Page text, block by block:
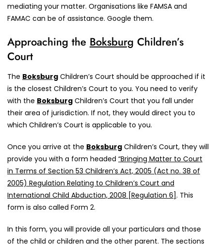
mediating your matter. Organisations like FAMSA and
FAMAC can be of assistance. Google them.
Approaching the Boksburg Children’s
Court
The Boksburg Children’s Court should be approached if it
is the closest Children’s Court to you. You need to verify
with the Boksburg Children’s Court that you fall under
their area of jurisdiction. If not, they would direct you to
which Children’s Court is applicable to you.
Once you arrive at the Boksburg Children’s Court, they will
provide you with a form headed “Bringing Matter to Court
in Terms of Section 53 Children’s Act, 2005 (Act no. 38 of
2005) Regulation Relating to Children’s Court and
International Child Abduction, 2008 [Regulation 6]. This
form is also called Form 2.
In this form, you will provide all your particulars and those
of the child or children and the other parent. The sections